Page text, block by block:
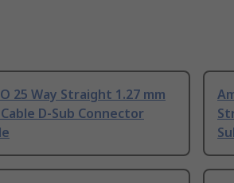
25 Way Straight 1.27 mm
D-Sub Connector